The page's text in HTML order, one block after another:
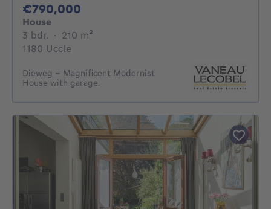
€790,000
House
3 bdr. 3 bedrooms
· 210 m²
1180 Uccle
Dieweg – Magnificent Modernist
House with garage.